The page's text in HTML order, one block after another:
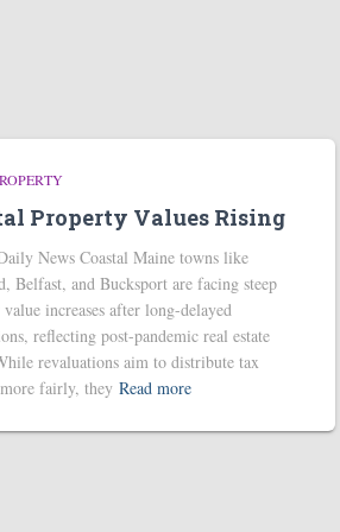
Property Values Rising
News Coastal Maine towns like
Belfast, and Bucksport are facing steep
increases after long-delayed
reflecting post-pandemic real estate
revaluations aim to distribute tax
fairly, they Read more